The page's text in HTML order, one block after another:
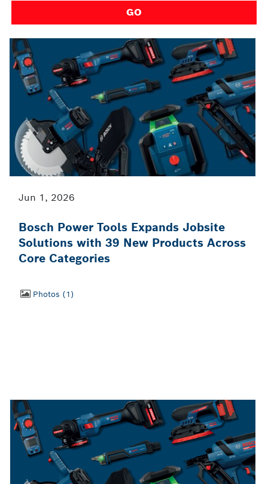
GO
Jun 1, 2026
Bosch Power Tools Expands Jobsite
Solutions with 39 New Products Across
Core Categories
Photos 1